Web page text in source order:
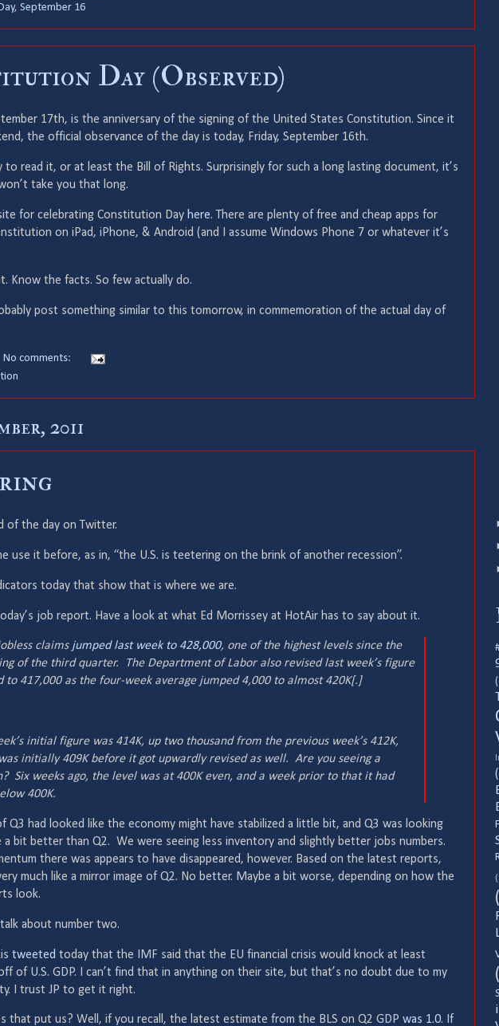
, September 16
Day (Observed)
17th, is the anniversary of the signing of the United States Constitution. Since it
the official observance of the day is today, Friday, September 16th.
to read it, or at least the Bill of Rights. Surprisingly for such a long lasting document, it’s
take you that long.
for celebrating Constitution Day here. There are plenty of free and cheap apps for
on iPad, iPhone, & Android (and I assume Windows Phone 7 or whatever it’s
Know the facts. So few actually do.
post something similar to this tomorrow, in commemoration of the actual day of
No comments:
2011
of the day on Twitter.
use it before, as in, “the U.S. is teetering on the brink of another recession”.
today that show that is where we are.
job report. Have a look at what Ed Morrissey at HotAir has to say about it.
claims jumped last week to 428,000, one of the highest levels since the
of the third quarter. The Department of Labor also revised last week’s figure
to 417,000 as the four-week average jumped 4,000 to almost 420K[.]
initial figure was 414K, up two thousand from the previous week’s 412K,
initially 409K before itgot upwardly revised as well. Are you seeing a
Six weeks ago, the level was at 400K even, and a week prior to that it had
400K.
Q3 had looked like the economy might have stabilized a little bit, and Q3 was looking
bit better than Q2. We were seeing less inventory and slightly better jobs numbers.
there was appears to have disappeared, however. Based on the latest reports,
much like a mirror image of Q2. No better. Maybe a bit worse, depending on how the
look.
about number two.
tweeted today that the IMF said that the EU financial crisis would knock at least
of U.S. GDP. I can’t find that in anything on their site, but that’s no doubt due to my
I trust JP to get it right.
that put us? Well, if you recall, the latest estimate from the BLS on Q2 GDP was 1.0. If